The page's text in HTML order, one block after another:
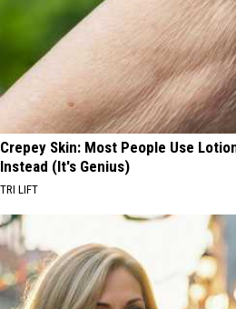
Crepey Skin: Most People Use
Instead (It's Genius)
TRI LIFT